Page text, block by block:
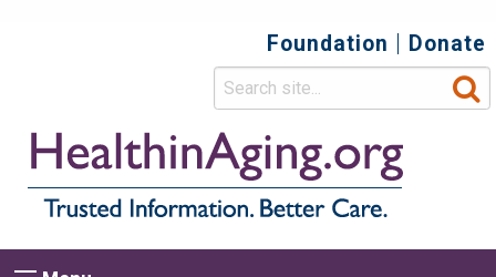
Top
Secondary
Menu
Foundation Donate
Main